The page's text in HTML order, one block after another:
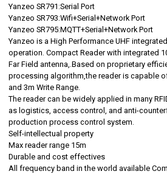
Yanzeo SR791:Serial Port
Yanzeo SR793:Wifi+Serial+Network Port
Yanzeo SR795:MQTT+Serial+Network Port
Yanzeo is a High Performance UHF
operation. Compact Reader with integrated
Far Field antenna,.Based on proprietary
processing algorithm,the reader is capable
and 3m Write Range.
The reader can be widely applied in many
as logistics, access control, and anti-
production process control system.
Self-intellectual property
Max reader range 15m
Durable and cost effectives
All frequency band in the world available